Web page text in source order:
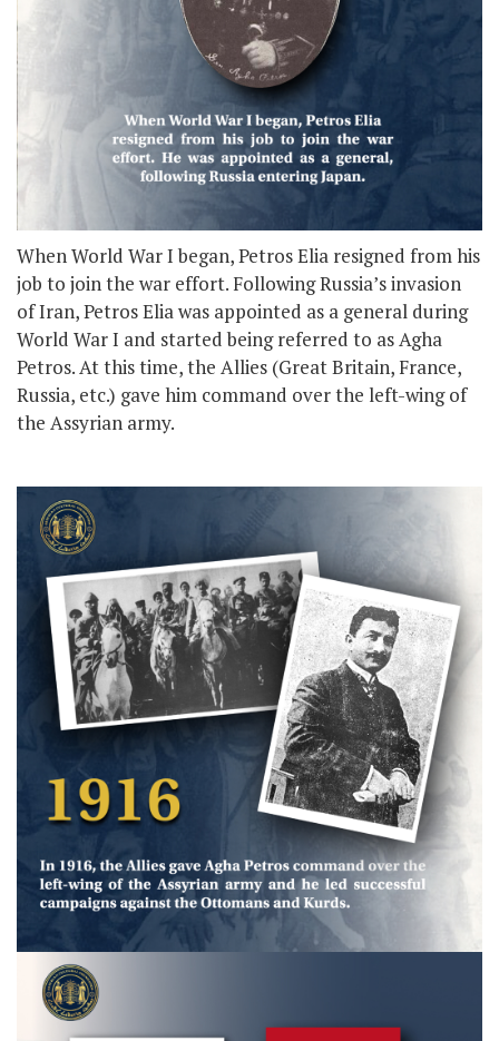
When World War I began, Petros Elia resigned from his
job to join the war effort. Following Russia’s invasion
of Iran, Petros Elia was appointed as a general during
World War I and started being referred to as Agha
Petros. At this time, the Allies (Great Britain, France,
Russia, etc.) gave him command over the left-wing of
the Assyrian army.